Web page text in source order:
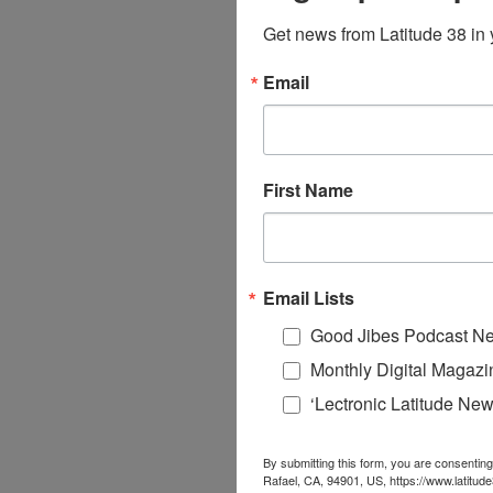
Get news from Latitude 38 in
Email
First Name
Email Lists
Good Jibes Podcast
Monthly Digital
‘Lectronic Latitude
By submitting this form, you are
Rafael, CA, 94901, US, https://